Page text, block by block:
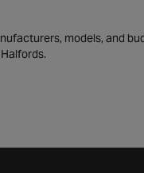
models, and